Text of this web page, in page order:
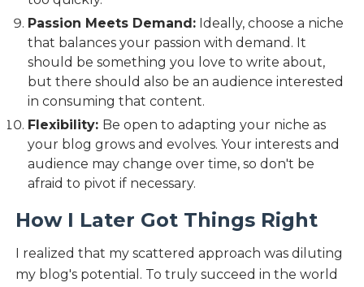
Passion Meets Demand:Ideally, choose a niche
that balances your passion with demand. It
should be something you love to write about,
but there should also be an audience interested
in consuming that content.
Flexibility: Be open to adapting your niche as
your blog grows and evolves. Your interests and
audience may change over time, so don't be
afraid to pivot if necessary.
How I Later Got Things Right
I realized that my scattered approach was diluting
my blog's potential. To truly succeed in the world